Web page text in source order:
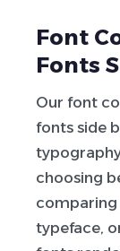
Font
Fonts
Our font
fonts side
choosing
comparing
typeface,